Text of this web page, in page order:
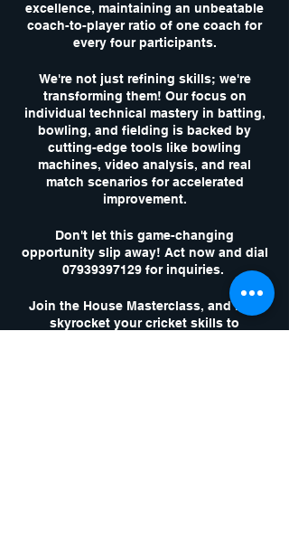
excellence, maintaining an unbeatable
coach-to-player ratio of one coach for
every four participants.
We're not just refining skills; we're
transforming them! Our focus on
individual technical mastery in batting,
bowling, and fielding is backed by
cutting-edge tools like bowling
machines, video analysis, and real
match scenarios for accelerated
improvement.
Don't let this game-changing
opportunity slip away! Act now and dial
07939397129 for inquiries.
Join the House Masterclass, and let's
skyrocket your cricket skills to